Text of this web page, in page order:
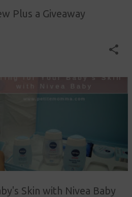
Plus a Giveaway
Skin with Nivea Baby